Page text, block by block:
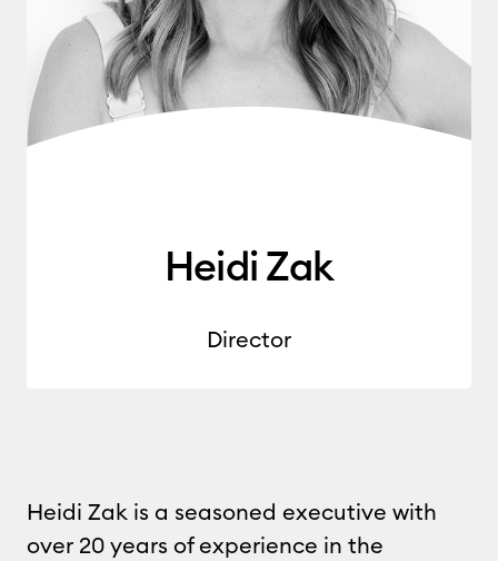
Heidi Zak
Director
Heidi Zak is a seasoned executive with
over 20 years of experience in the